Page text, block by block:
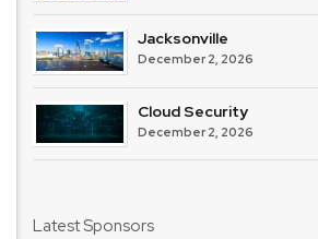
Jacksonville
December 2, 2026
Cloud Security
December 2, 2026
Latest Sponsors